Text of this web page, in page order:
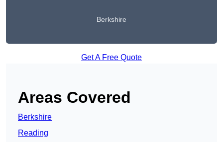
Berkshire
Get A Free Quote
Areas Covered
Berkshire
Reading